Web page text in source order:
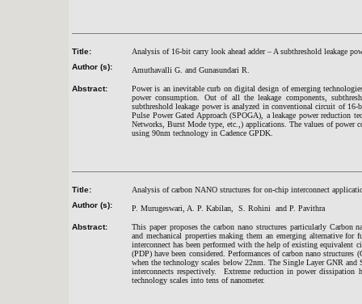
Title:
Analysis of 16-bit carry look ahead adder – A subthreshold leakage
Author (s):
Amuthavalli G. and Gunasundari R.
Abstract:
Power is an inevitable curb on digital design of emerging
power consumption. Out of all the leakage components,
subthreshold leakage power is analyzed in conventional circuit of
Pulse Power Gated Approach (SPOGA), a leakage power reduction
Networks, Burst Mode type, etc.,) applications. The values of power
using 90nm technology in Cadence GPDK.
Title:
Analysis of carbon NANO structures for on-chip interconnect
Author (s):
P. Murugeswari, A. P. Kabilan, S. Rohini and P. Pavithra
Abstract:
This paper proposes the carbon nano structures particularly
and mechanical properties making them an emerging alternative
interconnect has been performed with the help of existing equivalent
(PDP) have been considered. Performances of carbon nano
when the technology scales below 22nm. The Single Layer GNR
interconnects respectively. Extreme reduction in power
technology scales into tens of nanometer.